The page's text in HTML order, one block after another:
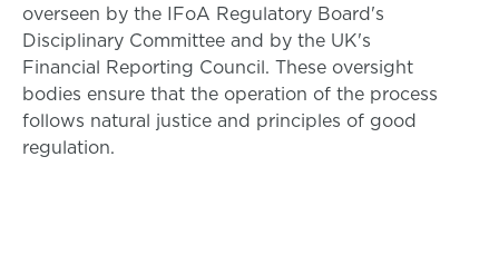
overseen by the IFoA Regulatory Board's
Disciplinary Committee and by the UK's
Financial Reporting Council. These oversight
bodies ensure that the operation of the process
follows natural justice and principles of good
regulation.